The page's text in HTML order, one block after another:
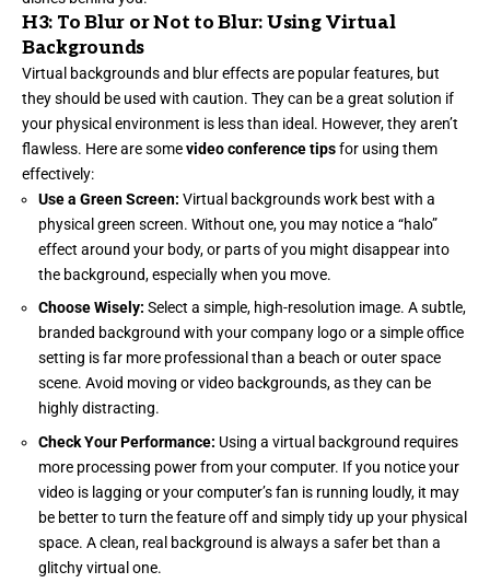
H3: To Blur or Not to Blur: Using Virtual
Backgrounds
Virtual backgrounds and blur effects are popular features, but
they should be used with caution. They can be a great solution if
your physical environment is less than ideal. However, they aren’t
flawless. Here are somevideo conference tipsfor using them
effectively:
Use a Green Screen: Virtual backgrounds work best with a
physical green screen. Without one, you may notice a “halo”
effect around your body, or parts of you might disappear into
the background, especially when you move.
Choose Wisely: Select a simple, high-resolution image. A subtle,
branded background with your company logo or a simple office
setting is far more professional than a beach or outer space
scene. Avoid moving or video backgrounds, as they can be
highly distracting.
Check Your Performance: Using a virtual background requires
more processing power from your computer. If you notice your
video is lagging or your computer’s fan is running loudly, it may
be better to turn the feature off and simply tidy up your physical
space. A clean, real background is always a safer bet than a
glitchy virtual one.